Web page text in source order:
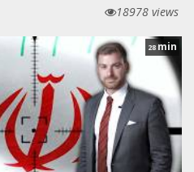
18978 views
28min